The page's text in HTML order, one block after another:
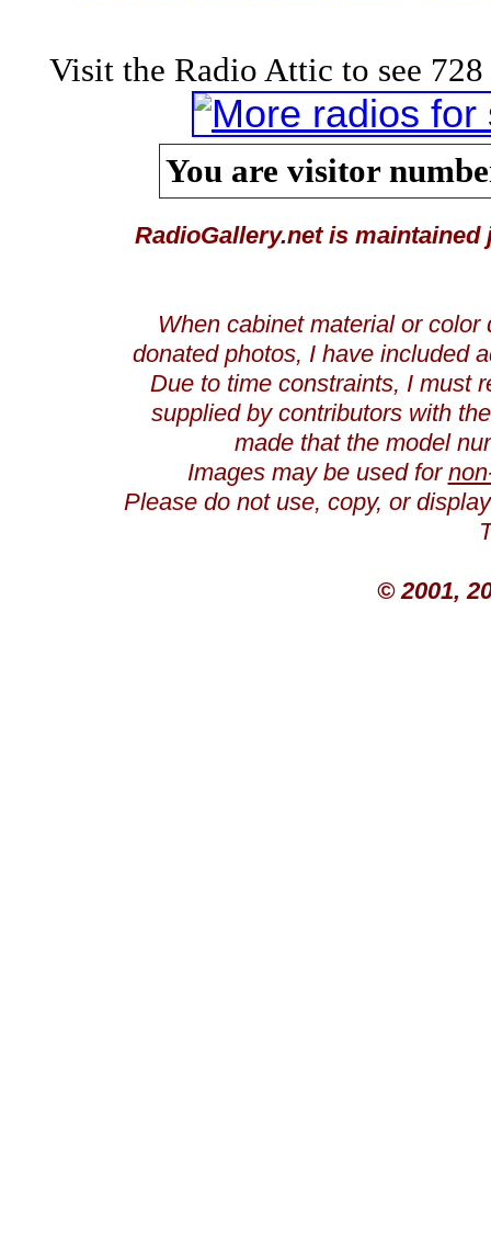
Visit the Radio Attic to see
You are visitor
RadioGallery.net is
When cabinet material or
donated photos, I have included
Due to time constraints, I must
supplied by contributors with
made that the model
Images may be used for
Please do not use, copy, or
© 2001,